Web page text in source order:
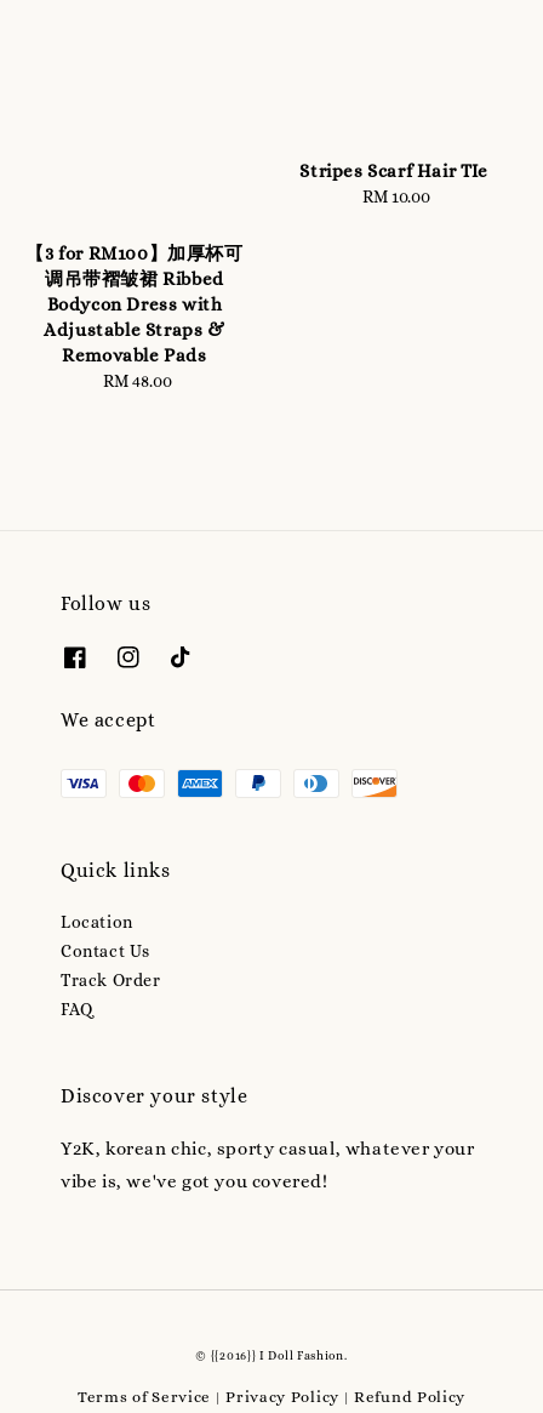
【3 for RM100】加厚杯可
调吊带褶皱裙 Ribbed
Bodycon Dress with
Adjustable Straps &
Removable Pads
Regular
RM 48.00
Stripes Scarf Hair TIe
Regular
RM 10.00
Follow us
We accept
Quick links
Location
Contact Us
Track Order
FAQ
Discover your style
Y2K, korean chic, sporty casual, whatever your
vibe is, we've got you covered!
© {{2016}} I Doll Fashion.
Terms of Service |Privacy Policy |Refund Policy